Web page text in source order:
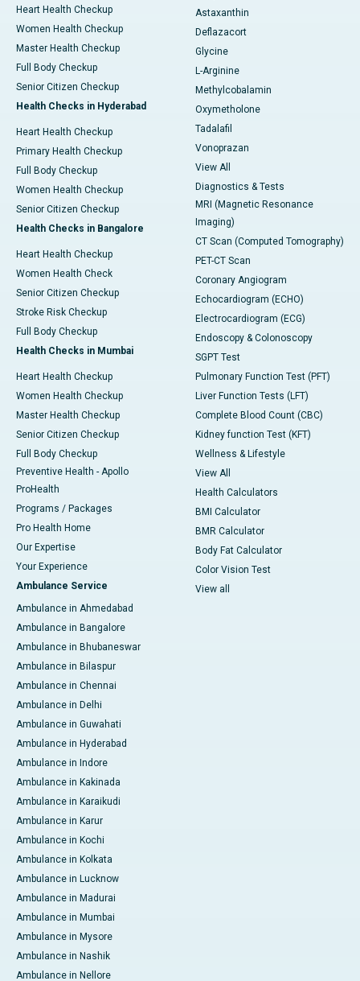
Heart Health Checkup
Women Health Checkup
Master Health Checkup
Full Body Checkup
Senior Citizen Checkup
Health Checks in Hyderabad
Heart Health Checkup
Primary Health Checkup
Full Body Checkup
Women Health Checkup
Senior Citizen Checkup
Health Checks in Bangalore
Heart Health Checkup
Women Health Check
Senior Citizen Checkup
Stroke Risk Checkup
Full Body Checkup
Health Checks in Mumbai
Heart Health Checkup
Women Health Checkup
Master Health Checkup
Senior Citizen Checkup
Full Body Checkup
Preventive Health - Apollo
ProHealth
Programs / Packages
Pro Health Home
Our Expertise
Your Experience
Ambulance Service
Ambulance in Ahmedabad
Ambulance in Bangalore
Ambulance in Bhubaneswar
Ambulance in Bilaspur
Ambulance in Chennai
Ambulance in Delhi
Ambulance in Guwahati
Ambulance in Hyderabad
Ambulance in Indore
Ambulance in Kakinada
Ambulance in Karaikudi
Ambulance in Karur
Ambulance in Kochi
Ambulance in Kolkata
Ambulance in Lucknow
Ambulance in Madurai
Ambulance in Mumbai
Ambulance in Mysore
Ambulance in Nashik
Ambulance in Nellore
Astaxanthin
Deflazacort
Glycine
L-Arginine
Methylcobalamin
Oxymetholone
Tadalafil
Vonoprazan
View All
Diagnostics & Tests
MRI (Magnetic Resonance
Imaging)
CT Scan (Computed Tomography)
PET-CT Scan
Coronary Angiogram
Echocardiogram (ECHO)
Electrocardiogram (ECG)
Endoscopy & Colonoscopy
SGPT Test
Pulmonary Function Test (PFT)
Liver Function Tests (LFT)
Complete Blood Count (CBC)
Kidney function Test (KFT)
Wellness & Lifestyle
View All
Health Calculators
BMI Calculator
BMR Calculator
Body Fat Calculator
Color Vision Test
View all